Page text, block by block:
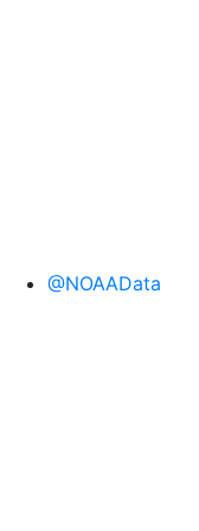
@NOAAData